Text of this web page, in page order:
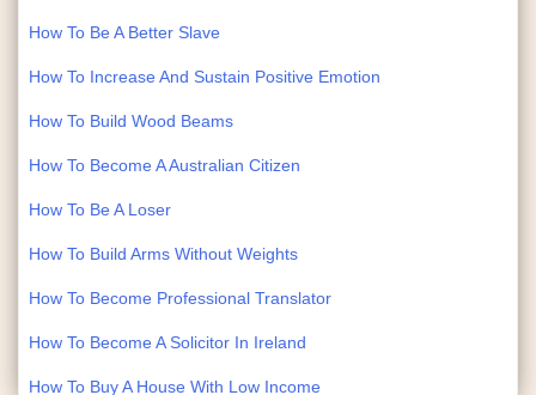
How To Be A Better Slave
How To Increase And Sustain Positive Emotion
How To Build Wood Beams
How To Become A Australian Citizen
How To Be A Loser
How To Build Arms Without Weights
How To Become Professional Translator
How To Become A Solicitor In Ireland
How To Buy A House With Low Income